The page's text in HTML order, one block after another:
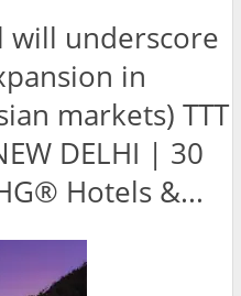
will underscore
in
markets) TTT
DELHI | 30
Hotels &...